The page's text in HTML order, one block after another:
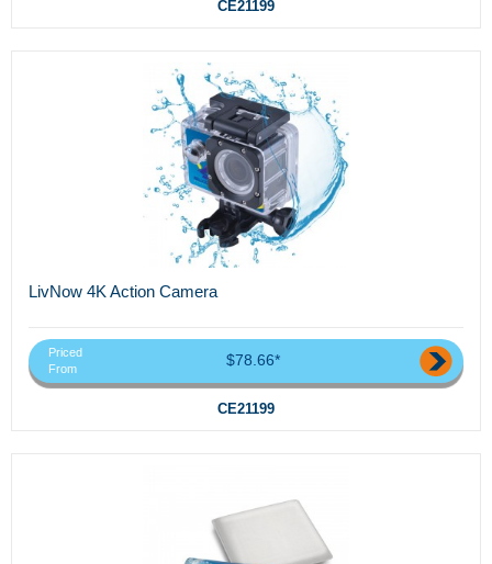
CE21199
LivNow 4K Action Camera
Priced
From
$78.66*
CE21199